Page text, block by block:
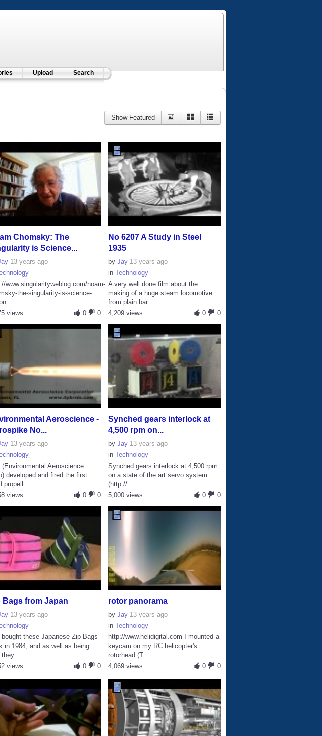
Upload Search
Show Featured
Chomsky: The
is Science...
13 years ago
www.singularityweblog.com/noam-
the-singularity-is-science-
0
0
views
No 6207 A Study in Steel
1935
byJay 13 years ago
inTechnology
A very well done film about the
making of a huge steam locomotive
from plain bar...
0
0
4,209 views
Aeroscience -
No...
13 years ago
(Environmental Aeroscience
developed and fired the first
propell...
0
0
views
Synched gears interlock at
4,500 rpm on...
byJay 13 years ago
inTechnology
Synched gears interlock at 4,500 rpm
on a state of the art servo system
(http://...
0
0
5,000 views
Bags from Japan
13 years ago
these Japanese Zip Bags
in 1984, and as well as being
0
0
views
rotor panorama
byJay 13 years ago
inTechnology
http://www.helidigital.com I mounted a
keycam on my RC helicopter's
rotorhead (T...
0
0
4,069 views